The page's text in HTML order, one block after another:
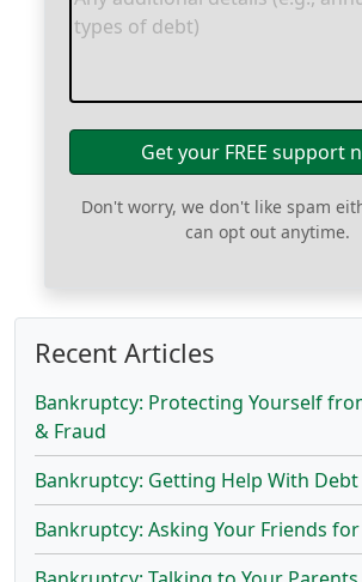
Get your FREE support
Don't worry, we don't like spam
can opt out anytime.
Recent Articles
Bankruptcy: Protecting Yourself
& Fraud
Bankruptcy: Getting Help With Debt
Bankruptcy: Asking Your Friends